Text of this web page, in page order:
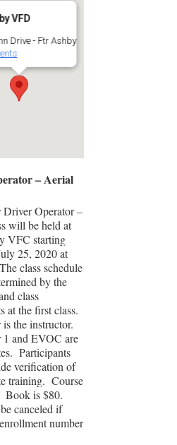
VFD
Drive - Ftr Ashby
– Aerial
Operator –
will be held at
VFC starting
25, 2020 at
class schedule
by the
class
at the first class.
the instructor.
and EVOC are
Participants
verification of
training. Course
Book is $80.
canceled if
number